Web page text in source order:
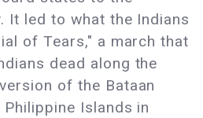
It led to what the Indians
of Tears," a march that
dead along the
of the Bataan
Islands in